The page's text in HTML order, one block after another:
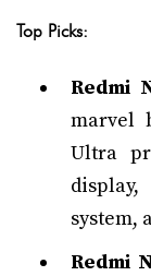
Top Picks:
Redmi
marvel
Ultra
system,
Redmi